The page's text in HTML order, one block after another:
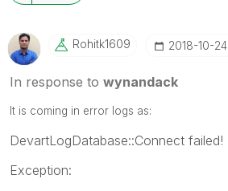
Rohitk1609 ‎2018-10-24
In response to wynandack
It is coming in error logs as:
DevartLogDatabase::Connect failed!
Exception: